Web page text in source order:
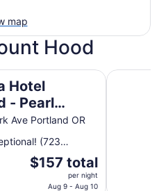
map
Hood
Hotel
- Pearl
Ave Portland OR
(723
The
$157 total
per night
Aug 9 - Aug 10
District Hyatt